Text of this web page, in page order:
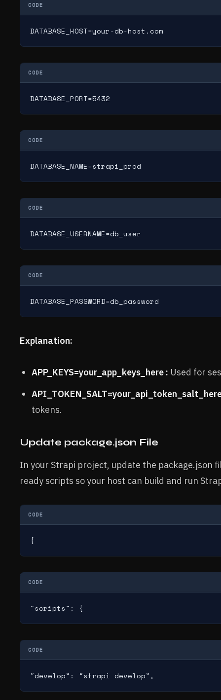
CODE
DATABASE_HOST=your-db-host.com
CODE
DATABASE_PORT=5432
CODE
DATABASE_NAME=strapi_prod
CODE
DATABASE_USERNAME=db_user
CODE
DATABASE_PASSWORD=db_password
Explanation:
APP_KEYS=your_app_keys_here : Used for
tokens.
Update package.json File
In your Strapi project, update the package.json
ready scripts so your host can build and run
CODE
{
CODE
"scripts": {
CODE
"develop": "strapi develop",